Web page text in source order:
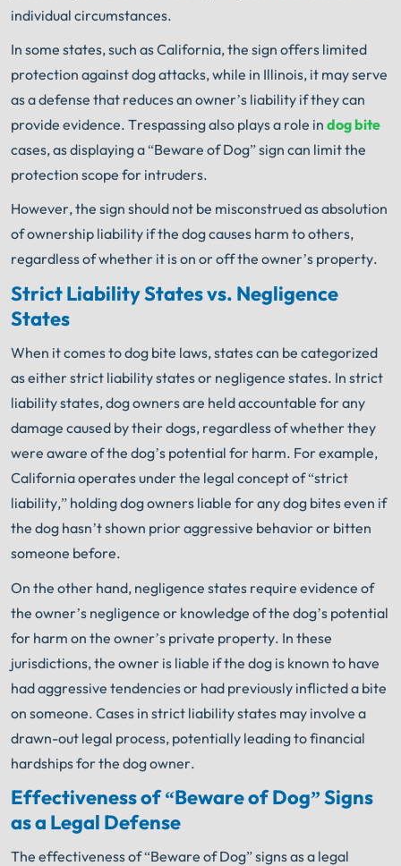
individual circumstances.
In some states, such as California, the sign offers limited
protection against dog attacks, while in Illinois, it may serve
as a defense that reduces an owner’s liability if they can
provide evidence. Trespassing also plays a role in dog bite
cases, as displaying a “Beware of Dog” sign can limit the
protection scope for intruders.
However, the sign should not be misconstrued as absolution
of ownership liability if the dog causes harm to others,
regardless of whether it is on or off the owner’s property.
Strict Liability States vs. Negligence
States
When it comes to dog bite laws, states can be categorized
as either strict liability states or negligence states. In strict
liability states, dog owners are held accountable for any
damage caused by their dogs, regardless of whether they
were aware of the dog’s potential for harm. For example,
California operates under the legal concept of “strict
liability,” holding dog owners liable for any dog bites even if
the dog hasn’t shown prior aggressive behavior or bitten
someone before.
On the other hand, negligence states require evidence of
the owner’s negligence or knowledge of the dog’s potential
for harm on the owner’s private property. In these
jurisdictions, the owner is liable if the dog is known to have
had aggressive tendencies or had previously inflicted a bite
on someone. Cases in strict liability states may involve a
drawn-out legal process, potentially leading to financial
hardships for the dog owner.
Effectiveness of “Beware of Dog” Signs
as a Legal Defense
The effectiveness of “Beware of Dog” signs as a legal